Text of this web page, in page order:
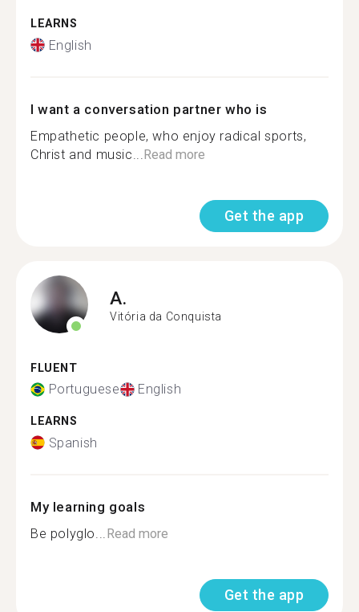
LEARNS
English
I want a conversation partner who is
Empathetic people, who enjoy radical sports,
Christ and music... Read more
Get the app
A.
Vitória da Conquista
FLUENT
Portuguese English
LEARNS
Spanish
My learning goals
Be polyglo... Read more
Get the app